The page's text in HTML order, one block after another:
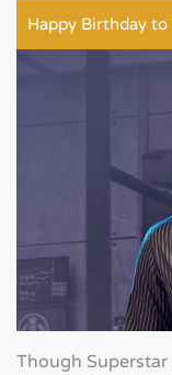
Happy Birthday to
Though Superstar